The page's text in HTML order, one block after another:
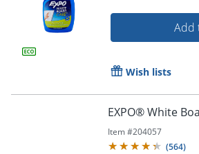
Add
Wish lists
EXPO® White
Item #204057
(564)